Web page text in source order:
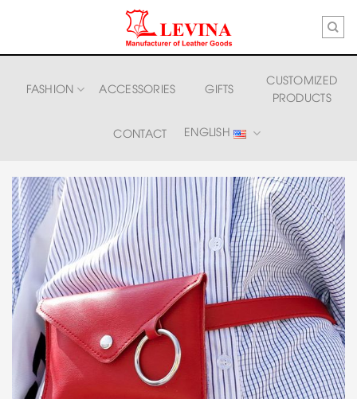
FASHION ACCESSORIES GIFTS
CUSTOMIZED
PRODUCTS
CONTACT ENGLISH